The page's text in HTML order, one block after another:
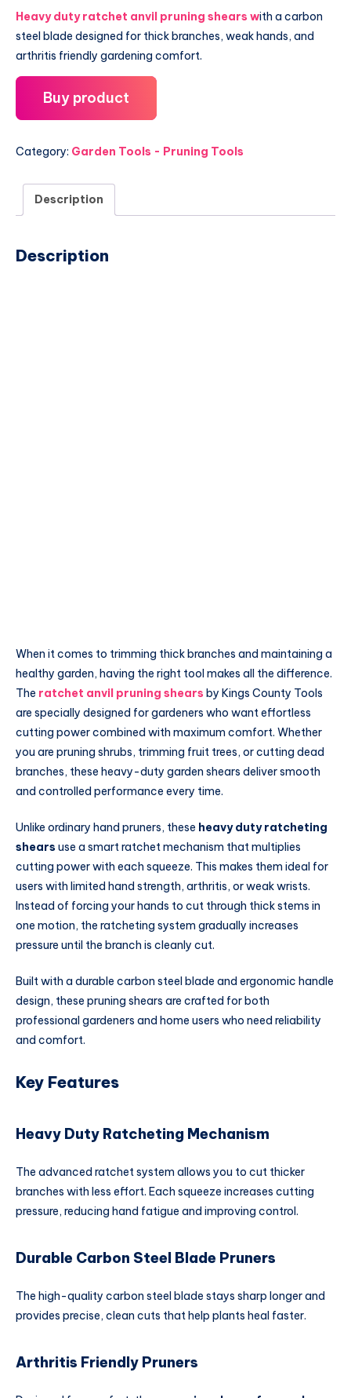
Heavy duty ratchet anvil pruning shears with a carbon
steel blade designed for thick branches, weak hands, and
arthritis friendly gardening comfort.
Buy product
Category: Garden Tools - Pruning Tools
Description
Description
When it comes to trimming thick branches and maintaining a
healthy garden, having the right tool makes all the difference.
The ratchet anvil pruning shears by Kings County Tools
are specially designed for gardeners who want effortless
cutting power combined with maximum comfort. Whether
you are pruning shrubs, trimming fruit trees, or cutting dead
branches, these heavy-duty garden shears deliver smooth
and controlled performance every time.
Unlike ordinary hand pruners, these heavy duty ratcheting
shears use a smart ratchet mechanism that multiplies
cutting power with each squeeze. This makes them ideal for
users with limited hand strength, arthritis, or weak wrists.
Instead of forcing your hands to cut through thick stems in
one motion, the ratcheting system gradually increases
pressure until the branch is cleanly cut.
Built with a durable carbon steel blade and ergonomic handle
design, these pruning shears are crafted for both
professional gardeners and home users who need reliability
and comfort.
Key Features
Heavy Duty Ratcheting Mechanism
The advanced ratchet system allows you to cut thicker
branches with less effort. Each squeeze increases cutting
pressure, reducing hand fatigue and improving control.
Durable Carbon Steel Blade Pruners
The high-quality carbon steel blade stays sharp longer and
provides precise, clean cuts that help plants heal faster.
Arthritis Friendly Pruners